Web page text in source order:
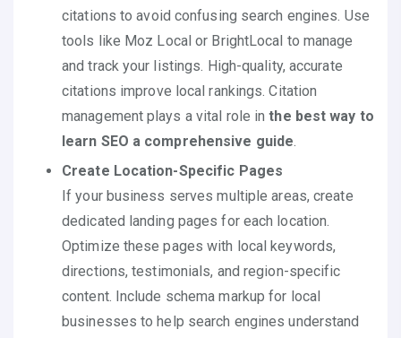
citations to avoid confusing search engines. Use
tools like Moz Local or BrightLocal to manage
and track your listings. High-quality, accurate
citations improve local rankings. Citation
management plays a vital role inthe best way to
learn SEO a comprehensive guide
Create Location-Specific Pages
If your business serves multiple areas, create
dedicated landing pages for each location.
Optimize these pages with local keywords,
directions, testimonials, and region-specific
content. Include schema markup for local
businesses to help search engines understand